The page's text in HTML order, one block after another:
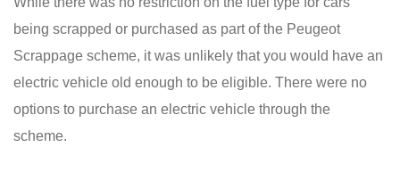
being scrapped or purchased as part of the Peugeot
Scrappage scheme, it was unlikely that you would have an
electric vehicle old enough to be eligible. There were no
options to purchase an electric vehicle through the
scheme.